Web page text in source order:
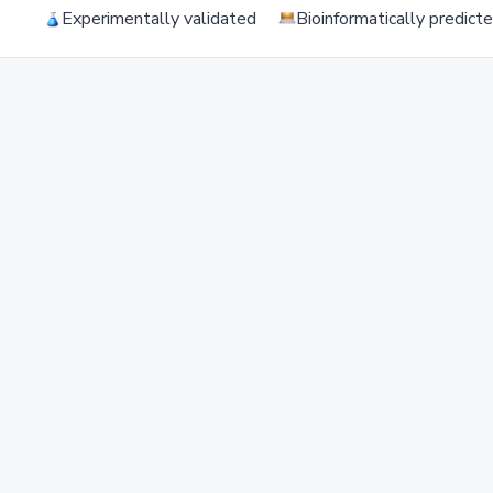
Experimentally validated Bioinformatically